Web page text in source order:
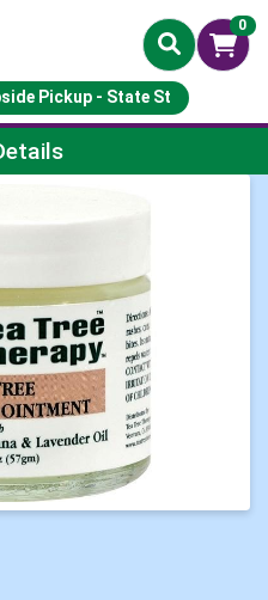
0
Pickup - State St